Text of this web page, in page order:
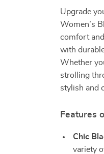
Upgrade
Women’s
comfort
with
Whether
strolling
stylish and
Features
Chic
variety